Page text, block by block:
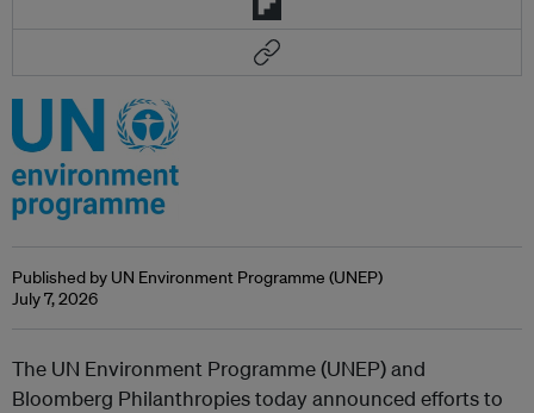
Published by UN Environment Programme (UNEP)
July 7, 2026
The UN Environment Programme (UNEP) and
Bloomberg Philanthropies today announced efforts to